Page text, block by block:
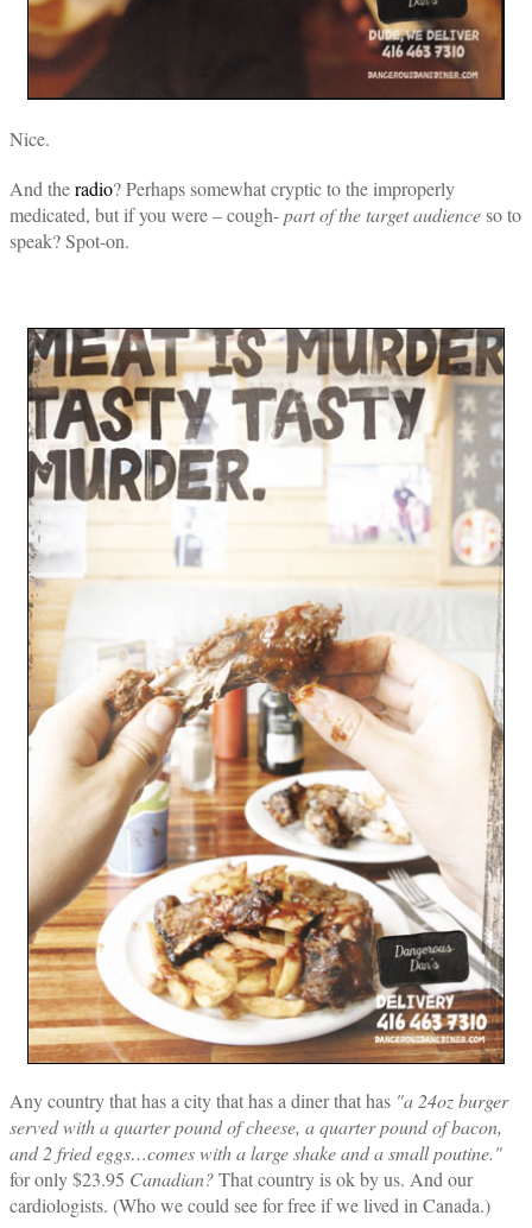
Nice.
And theradio? Perhaps somewhat cryptic to the improperly
medicated, but if you were – cough-part of the target audienceso to
speak? Spot-on.
Any country that has a city that has a diner that has "a 24oz burger
served with a quarter pound of cheese, a quarter pound of bacon,
and 2 fried eggs…comes with a large shake and a small poutine."
for only $23.95 Canadian?That country is ok by us. And our
cardiologists. (Who we could see for free if we lived in Canada.)